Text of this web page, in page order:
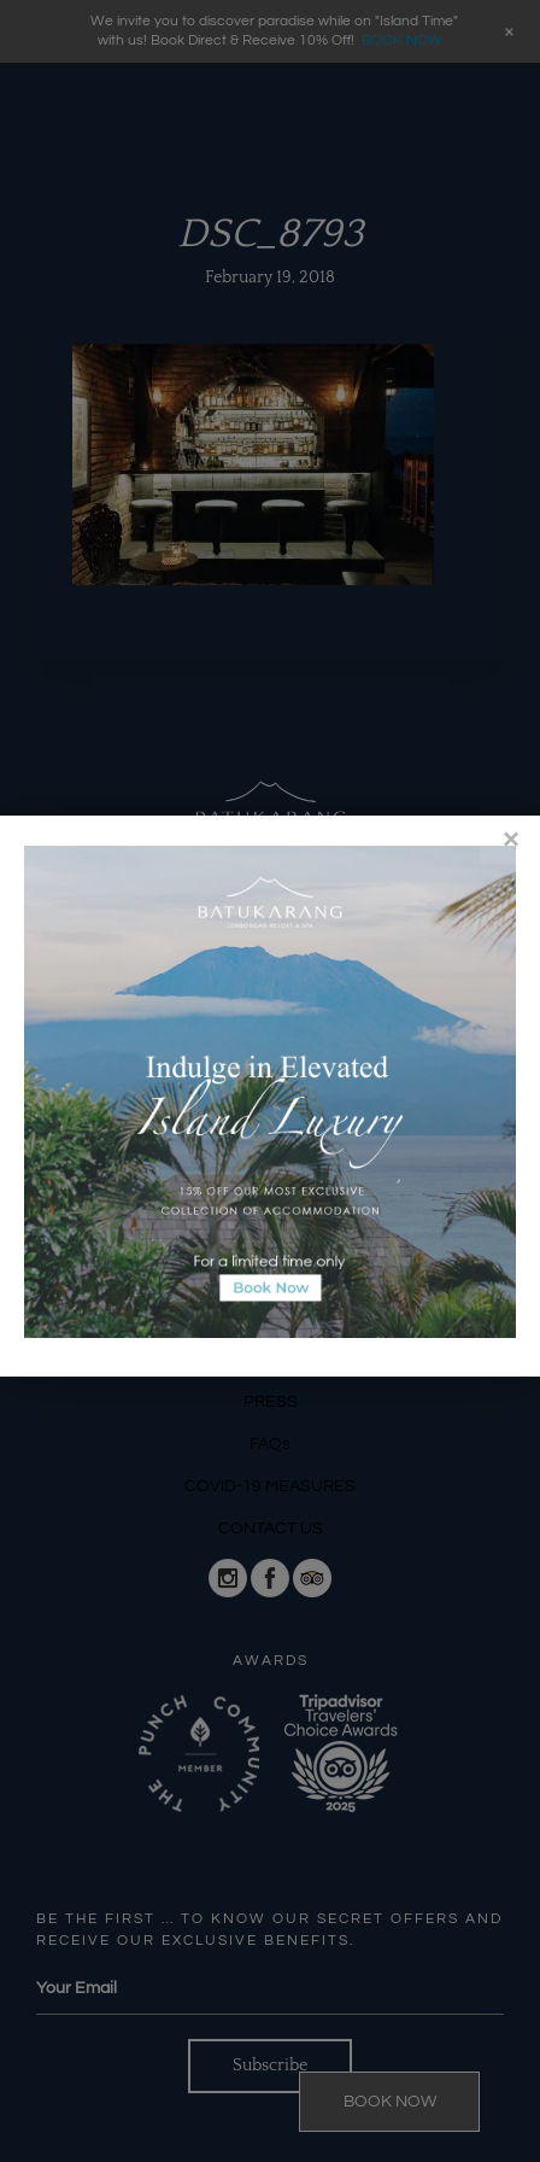
DSC_8793
February 19, 2018
RESERVATIONS
​Bali Office Address:
Jalan Matahari Terbit, Ruko MGA Kav. 5
Matahari Terbit Beach – Sanur, Denpasar, Bali
Phone: +62 361 3003777
Email Reservations Team
Operating Hours:
Mon – Fri: 8am – 8pm
Sat – Sun: 9am – 6pm
OUR DETAILS
Phone: +62 366 559 6377, WA +62 811 3977 316
PRESS
FAQs
COVID-19 MEASURES
CONTACT US
AWARDS
BE THE FIRST … TO KNOW OUR SECRET OFFERS AND
RECEIVE OUR EXCLUSIVE BENEFITS.
BOOK NOW
We invite you to discover paradise while on "Island Time"
with us! Book Direct & Receive 10% Off!
BOOK NOW +